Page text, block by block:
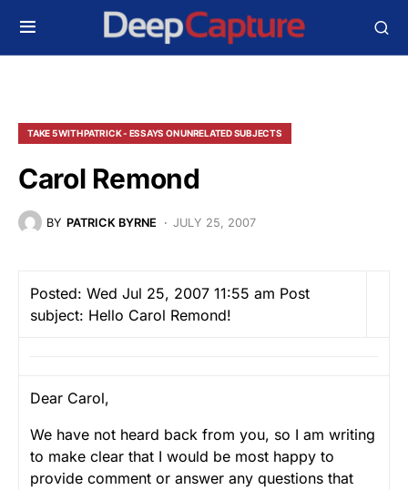
TAKE 5 WITH PATRICK - ESSAYS ON UNRELATED SUBJECTS
Carol Remond
BY PATRICK BYRNE JULY 25, 2007
Posted: Wed Jul 25, 2007 11:55 am Post
subject: Hello Carol Remond!
Dear Carol,
We have not heard back from you, so I am writing
to make clear that I would be most happy to
provide comment or answer any questions that